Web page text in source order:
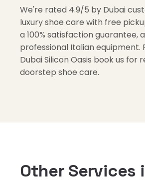
We're rated 4.9/5 by Dubai
luxury shoe care with free
a 100% satisfaction guarantee,
professional Italian equipment.
Dubai Silicon Oasis book us for
doorstep shoe care.
Other Services